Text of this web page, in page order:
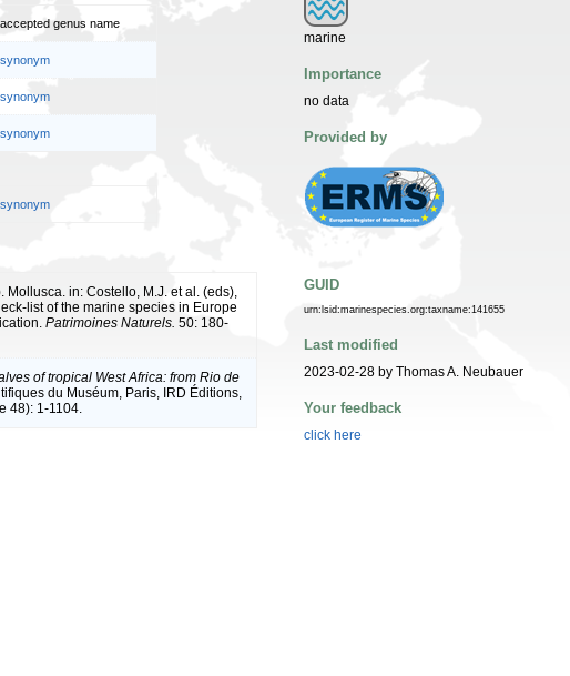
accepted genus name
synonym
synonym
synonym
synonym
Mollusca. in: Costello, M.J. et al. (eds),
list of the marine species in Europe
Patrimoines Naturels. 50: 180-
of tropical West Africa: from Rio de
du Muséum, Paris, IRD Éditions,
48): 1-1104.
marine
Importance
no data
Provided by
GUID
urn:lsid:marinespecies.org:taxname:141655
Last modified
2023-02-28 by Thomas A. Neubauer
Your feedback
click here